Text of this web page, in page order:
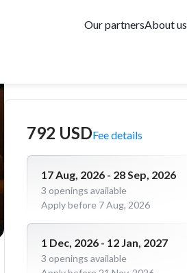
Our partnersAbout us
792 USDFee details
17 Aug, 2026 - 28 Sep, 2026
3 openings available
Apply before 7 Aug, 2026
1 Dec, 2026 - 12 Jan, 2027
3 openings available